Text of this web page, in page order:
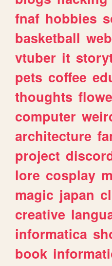
fnaf hobbies
basketball
vtuber it
pets coffee
thoughts
computer
architecture
project
lore cosplay
magic japan
creative
informatica
book